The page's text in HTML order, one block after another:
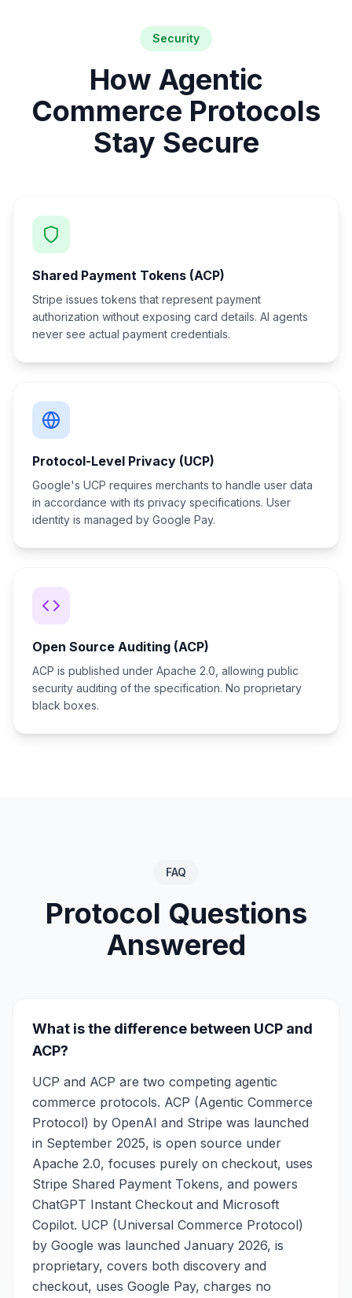
Security
How Agentic
Commerce Protocols
Stay Secure
Shared Payment Tokens (ACP)
Stripe issues tokens that represent payment
authorization without exposing card details. AI agents
never see actual payment credentials.
Protocol-Level Privacy (UCP)
Google's UCP requires merchants to handle user data
in accordance with its privacy specifications. User
identity is managed by Google Pay.
Open Source Auditing (ACP)
ACP is published under Apache 2.0, allowing public
security auditing of the specification. No proprietary
black boxes.
FAQ
Protocol Questions
Answered
What is the difference between UCP and
ACP?
UCP and ACP are two competing agentic
commerce protocols. ACP (Agentic Commerce
Protocol) by OpenAI and Stripe was launched
in September 2025, is open source under
Apache 2.0, focuses purely on checkout, uses
Stripe Shared Payment Tokens, and powers
ChatGPT Instant Checkout and Microsoft
Copilot. UCP (Universal Commerce Protocol)
by Google was launched January 2026, is
proprietary, covers both discovery and
checkout, uses Google Pay, charges no